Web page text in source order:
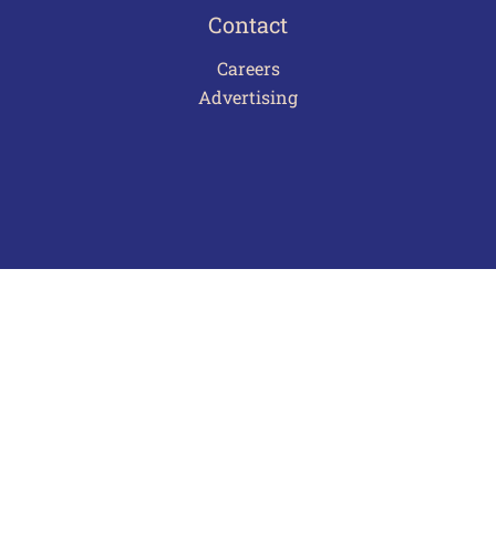
Contact
Careers
Advertising